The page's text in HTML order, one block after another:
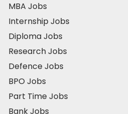
MBA Jobs
Internship Jobs
Diploma Jobs
Research Jobs
Defence Jobs
BPO Jobs
Part Time Jobs
Bank Jobs